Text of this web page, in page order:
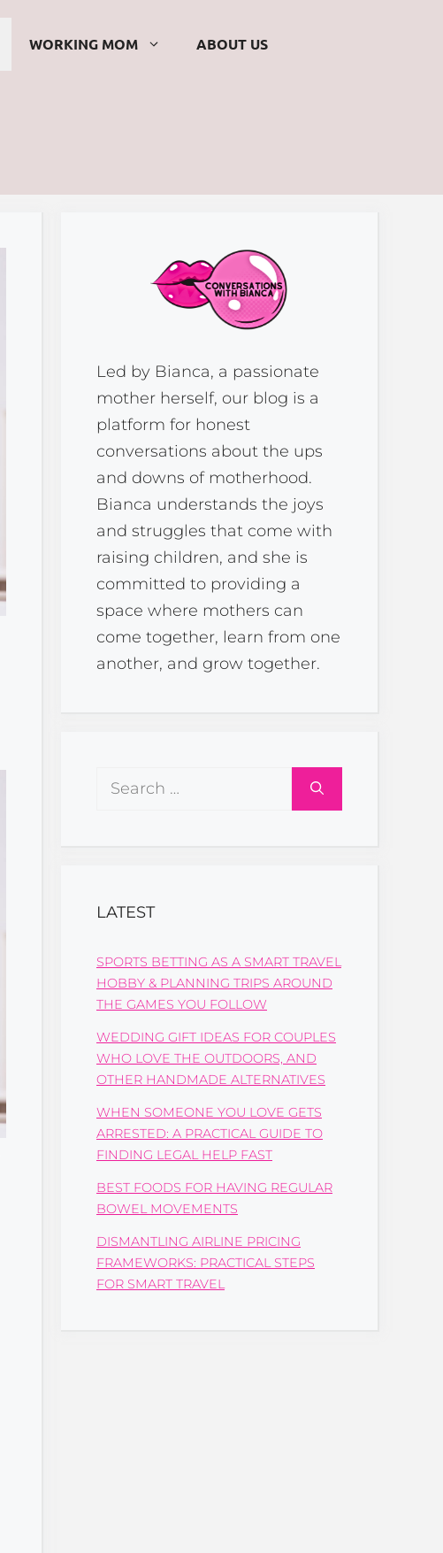
WORKING MOM ABOUT US
Led by Bianca, a passionate
mother herself, our blog is a
platform for honest
conversations about the ups
and downs of motherhood.
Bianca understands the joys
and struggles that come with
raising children, and she is
committed to providing a
space where mothers can
come together, learn from one
another, and grow together.
Search
LATEST
SPORTS BETTING AS A SMART TRAVEL
HOBBY & PLANNING TRIPS AROUND
THE GAMES YOU FOLLOW
WEDDING GIFT IDEAS FOR COUPLES
WHO LOVE THE OUTDOORS, AND
OTHER HANDMADE ALTERNATIVES
WHEN SOMEONE YOU LOVE GETS
ARRESTED: A PRACTICAL GUIDE TO
FINDING LEGAL HELP FAST
BEST FOODS FOR HAVING REGULAR
BOWEL MOVEMENTS
DISMANTLING AIRLINE PRICING
FRAMEWORKS: PRACTICAL STEPS
FOR SMART TRAVEL